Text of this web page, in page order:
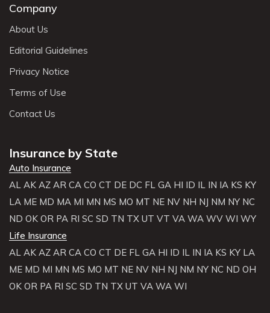
Company
About Us
Editorial Guidelines
Privacy Notice
Terms of Use
Contact Us
Insurance by State
Auto Insurance
AL AK AZ AR CA CO CT DE DC FL GA HI ID IL IN IA KS KY
LA ME MD MA MI MN MS MO MT NE NV NH NJ NM NY NC
ND OK OR PA RI SC SD TN TX UT VT VA WA WV WI WY
Life Insurance
AL AK AZ AR CA CO CT DE FL GA HI ID IL IN IA KS KY LA
ME MD MI MN MS MO MT NE NV NH NJ NM NY NC ND OH
OK OR PA RI SC SD TN TX UT VA WA WI